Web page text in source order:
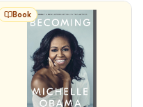
Book